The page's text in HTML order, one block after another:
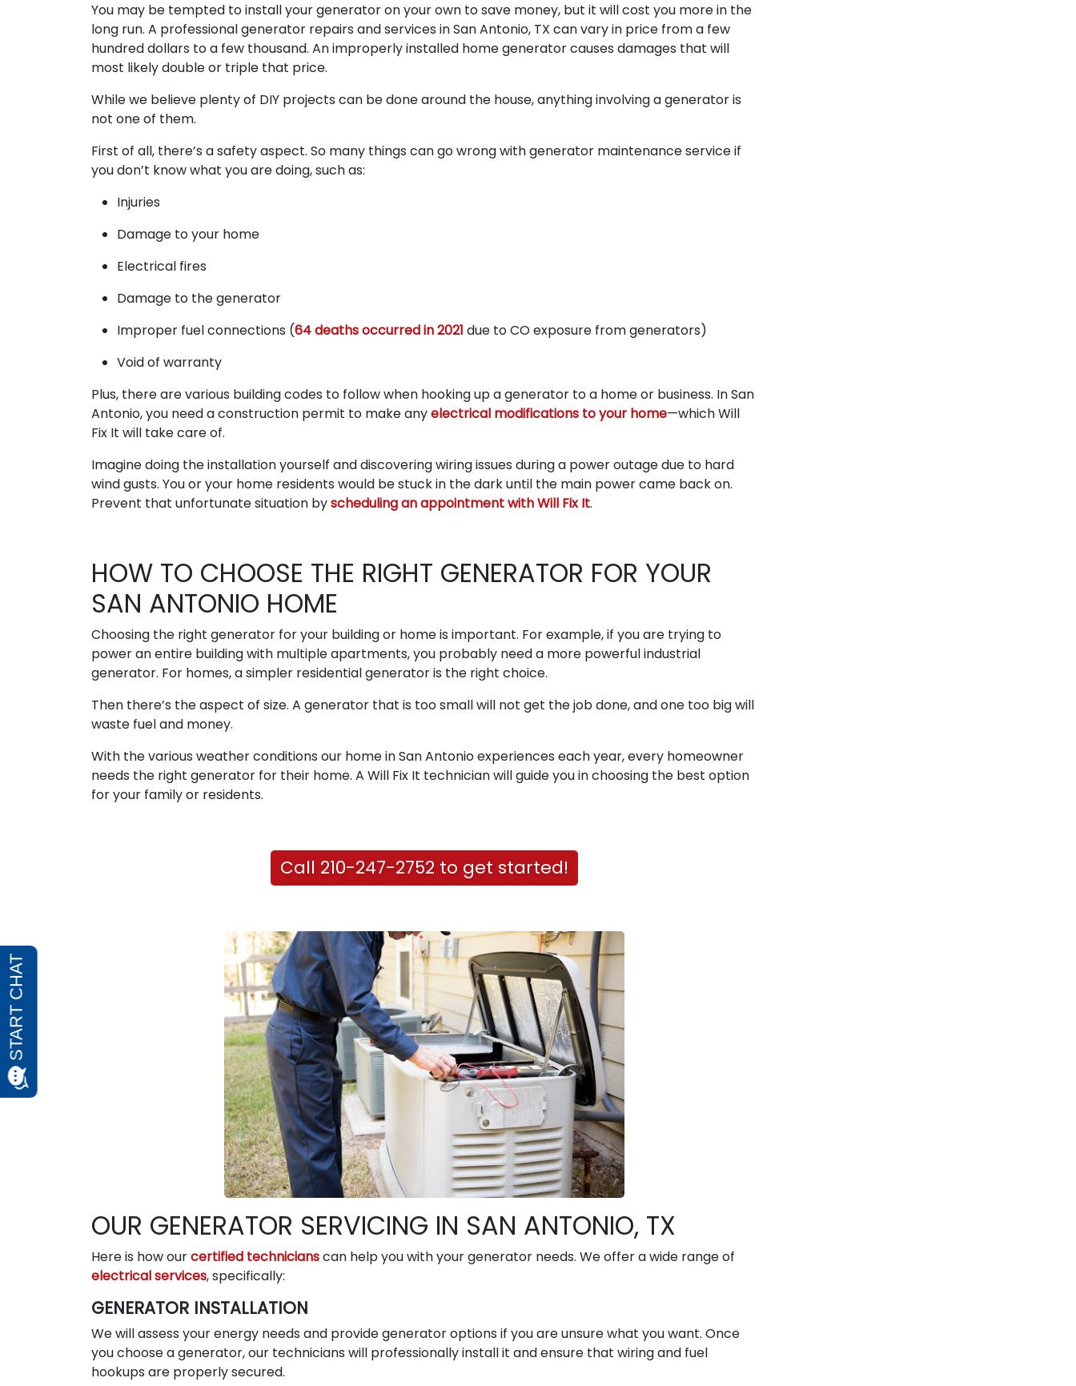
You may be tempted to install your generator on your own to save money, but it will cost you more in the
long run. A professional generator repairs and services in San Antonio, TX can vary in price from a few
hundred dollars to a few thousand. An improperly installed home generator causes damages that will
most likely double or triple that price.
While we believe plenty of DIY projects can be done around the house, anything involving a generator is
not one of them.
First of all, there’s a safety aspect. So many things can go wrong with generator maintenance service if
you don’t know what you are doing, such as:
Injuries
Damage to your home
Electrical fires
Damage to the generator
Improper fuel connections (64 deaths occurred in 2021 due to CO exposure from generators)
Void of warranty
Plus, there are various building codes to follow when hooking up a generator to a home or business. In San
Antonio, you need a construction permit to make anyelectrical modifications to your home—which Will
Fix It will take care of.
Imagine doing the installation yourself and discovering wiring issues during a power outage due to hard
wind gusts. You or your home residents would be stuck in the dark until the main power came back on.
Prevent that unfortunate situation byscheduling an appointment with Will Fix It.
HOW TO CHOOSE THE RIGHT GENERATOR FOR YOUR
SAN ANTONIO HOME
Choosing the right generator for your building or home is important. For example, if you are trying to
power an entire building with multiple apartments, you probably need a more powerful industrial
generator. For homes, a simpler residential generator is the right choice.
Then there’s the aspect of size. A generator that is too small will not get the job done, and one too big will
waste fuel and money.
With the various weather conditions our home in San Antonio experiences each year, every homeowner
needs the right generator for their home. A Will Fix It technician will guide you in choosing the best option
for your family or residents.
Call 210-247-2752 to get started!
OUR GENERATOR SERVICING IN SAN ANTONIO, TX
Here is how ourcertified technicianscan help you with your generator needs. We offer a wide range of
electrical services, specifically:
GENERATOR INSTALLATION
We will assess your energy needs and provide generator options if you are unsure what you want. Once
you choose a generator, our technicians will professionally install it and ensure that wiring and fuel
hookups are properly secured.